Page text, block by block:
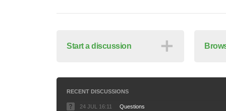
Start a discussion ＋
RECENT DISCUSSIONS
24 JUL 16:11
Questions